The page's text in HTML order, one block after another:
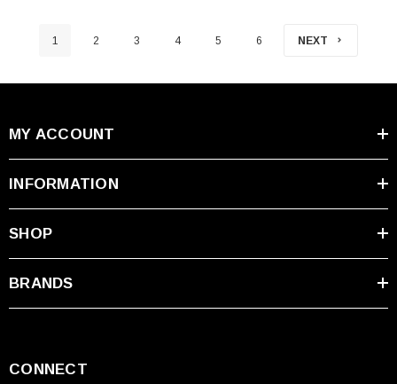
1 2 3 4 5 6 NEXT
MY ACCOUNT
INFORMATION
SHOP
BRANDS
CONNECT